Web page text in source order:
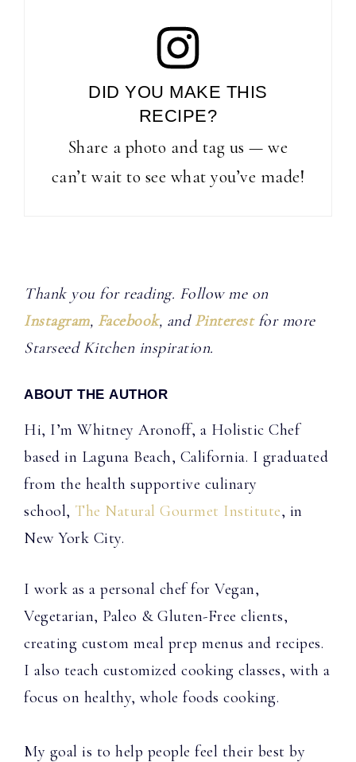
DID YOU MAKE THIS
RECIPE?
Share a photo and tag us — we
can’t wait to see what you’ve made!
Thank you for reading. Follow me on
Instagram, Facebook, and Pinterest for more
Starseed Kitchen inspiration.
ABOUT THE AUTHOR
Hi, I’m Whitney Aronoff, a Holistic Chef
based in Laguna Beach, California. I graduated
from the health supportive culinary
school, The Natural Gourmet Institute, in
New York City.
I work as a personal chef for Vegan,
Vegetarian, Paleo & Gluten-Free clients,
creating custom meal prep menus and recipes.
I also teach customized cooking classes, with a
focus on healthy, whole foods cooking.
My goal is to help people feel their best by